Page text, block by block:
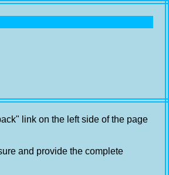
link on the left side of the page
and provide the complete